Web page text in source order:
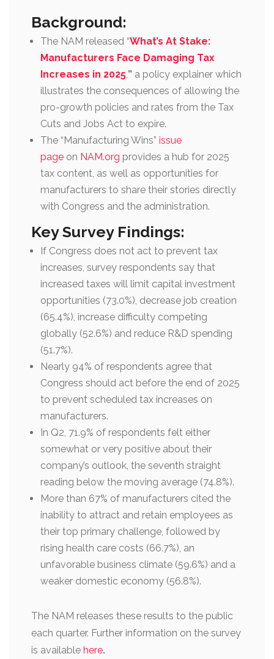
Background:
The NAM released “What’s At Stake:
Manufacturers Face Damaging Tax
Increases in 2025,” a policy explainer which
illustrates the consequences of allowing the
pro-growth policies and rates from the Tax
Cuts and Jobs Act to expire.
The “Manufacturing Wins” issue
page on NAM.org provides a hub for 2025
tax content, as well as opportunities for
manufacturers to share their stories directly
with Congress and the administration.
Key Survey Findings:
If Congress does not act to prevent tax
increases, survey respondents say that
increased taxes will limit capital investment
opportunities (73.0%), decrease job creation
(65.4%), increase difficulty competing
globally (52.6%) and reduce R&D spending
(51.7%).
Nearly 94% of respondents agree that
Congress should act before the end of 2025
to prevent scheduled tax increases on
manufacturers.
In Q2, 71.9% of respondents felt either
somewhat or very positive about their
company’s outlook, the seventh straight
reading below the moving average (74.8%).
More than 67% of manufacturers cited the
inability to attract and retain employees as
their top primary challenge, followed by
rising health care costs (66.7%), an
unfavorable business climate (59.6%) and a
weaker domestic economy (56.8%).
The NAM releases these results to the public
each quarter. Further information on the survey
is available here.